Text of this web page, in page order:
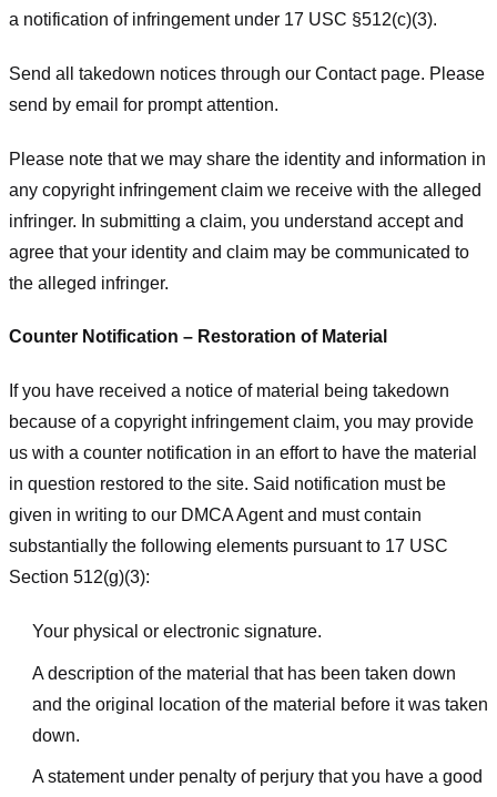
a notification of infringement under 17 USC §512(c)(3).
Send all takedown notices through our Contact page. Please
send by email for prompt attention.
Please note that we may share the identity and information in
any copyright infringement claim we receive with the alleged
infringer. In submitting a claim, you understand accept and
agree that your identity and claim may be communicated to
the alleged infringer.
Counter Notification – Restoration of Material
If you have received a notice of material being takedown
because of a copyright infringement claim, you may provide
us with a counter notification in an effort to have the material
in question restored to the site. Said notification must be
given in writing to our DMCA Agent and must contain
substantially the following elements pursuant to 17 USC
Section 512(g)(3):
Your physical or electronic signature.
A description of the material that has been taken down
and the original location of the material before it was taken
down.
A statement under penalty of perjury that you have a good